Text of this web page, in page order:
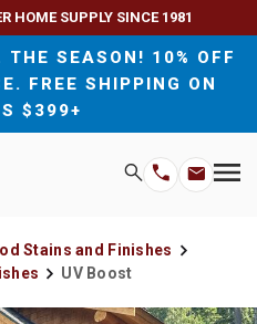
HOME SUPPLY SINCE 1981
SEASON! 10% OFF
FREE SHIPPING ON
$399+
Search
PhoneEmail
Finishes
Finishes
Stains and Finishes
UV Boost